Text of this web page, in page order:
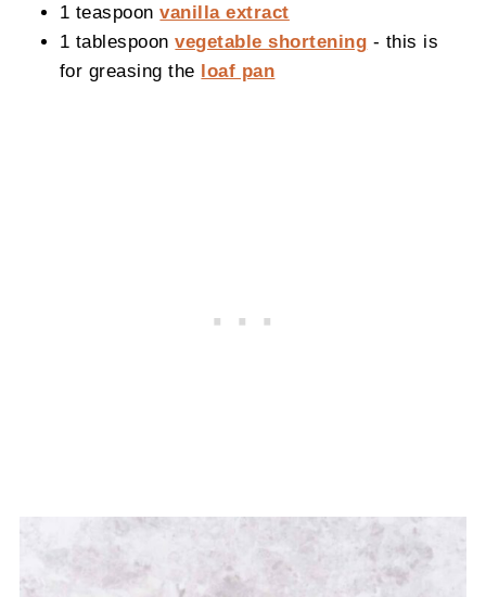
1 teaspoonvanilla extract
1 tablespoonvegetable shortening - this is
for greasing the loaf pan